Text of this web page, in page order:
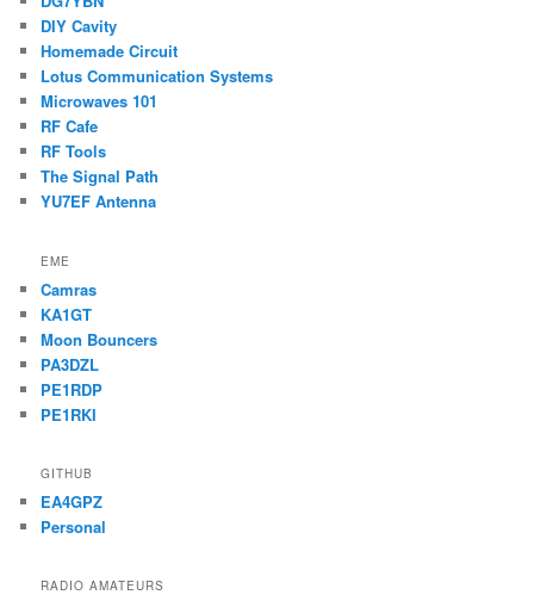
DIY Cavity
Homemade Circuit
Lotus Communication Systems
Microwaves 101
RF Cafe
RF Tools
The Signal Path
YU7EF Antenna
EME
Camras
KA1GT
Moon Bouncers
PA3DZL
PE1RDP
PE1RKI
GITHUB
EA4GPZ
Personal
RADIO AMATEURS